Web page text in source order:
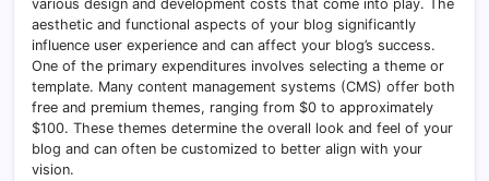
various design and development costs that come into play. The
aesthetic and functional aspects of your blog significantly
influence user experience and can affect your blog’s success.
One of the primary expenditures involves selecting a theme or
template. Many content management systems (CMS) offer both
free and premium themes, ranging from $0 to approximately
$100. These themes determine the overall look and feel of your
blog and can often be customized to better align with your
vision.